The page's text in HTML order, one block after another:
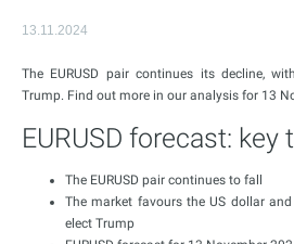
13.11.2024
The EURUSD pair continues its decline,
Trump. Find out more in our analysis for 13
EURUSD forecast:
The EURUSD pair continues to fall
The market favours the US dollar
elect Trump